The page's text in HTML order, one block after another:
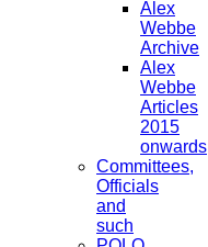
Alex
Webbe
Archive
Alex
Webbe
Articles
2015
onwards
Committees,
Officials
and
such